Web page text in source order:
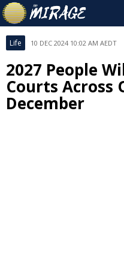
Life 10 DEC 2024 10:02 AM AEDT
2027 People
Courts Across
December